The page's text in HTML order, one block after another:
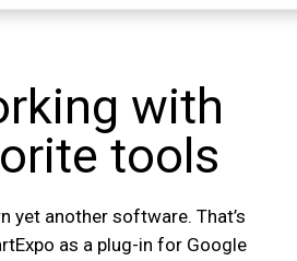
with
tools
yet another software. That’s
as a plug-in for Google